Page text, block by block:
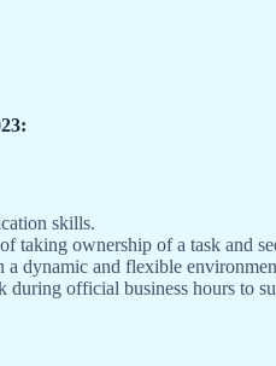
skills.
taking ownership of a task and
dynamic and flexible
during official business hours to